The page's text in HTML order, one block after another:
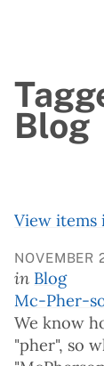
Blog
View items
NOVEMBER
in Blog
Mc-Pher-
We know
"pher", so